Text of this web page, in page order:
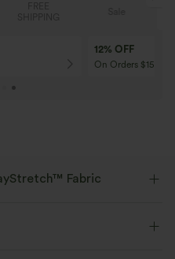
12% OFF
On Orders $150+!
Fabric